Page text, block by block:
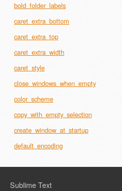
bold_folder_labels
caret_extra_bottom
caret_extra_top
caret_extra_width
caret_style
close_windows_when_empty
color_scheme
copy_with_empty_selection
create_window_at_startup
default_encoding
Sublime Text